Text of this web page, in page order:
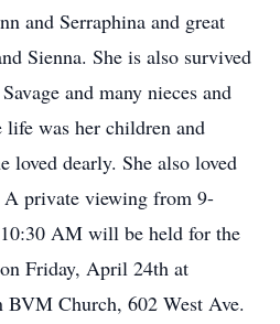
and Serraphina and great
Sienna. She is also survived
and many nieces and
life was her children and
loved dearly. She also loved
A private viewing from 9-
AM will be held for the
Friday, April 24th at
BVM Church, 602 West Ave.